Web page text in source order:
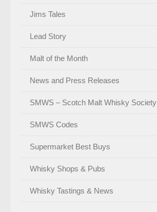
Jims Tales
Lead Story
Malt of the Month
News and Press Releases
SMWS – Scotch Malt Whisky Society
SMWS Codes
Supermarket Best Buys
Whisky Shops & Pubs
Whisky Tastings & News